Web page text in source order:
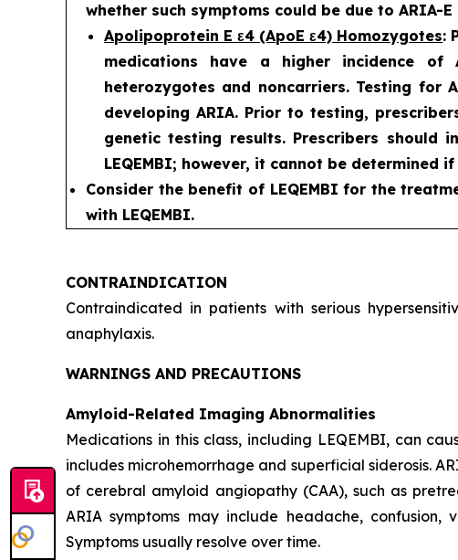
whether such symptoms could be due to
Apolipoprotein E ε4 (ApoE ε4) Homozygotes:
medications have a higher incidence of
heterozygotes and noncarriers. Testing
developing ARIA. Prior to testing,
genetic testing results. Prescribers
LEQEMBI; however, it cannot be determined
Consider the benefit of LEQEMBI for the
with LEQEMBI.
CONTRAINDICATION
Contraindicated in patients with serious
anaphylaxis.
WARNINGS AND PRECAUTIONS
Amyloid-Related Imaging Abnormalities
Medications in this class, including LEQEMBI, can
includes microhemorrhage and superficial siderosis.
of cerebral amyloid angiopathy (CAA), such as
ARIA symptoms may include headache,
Symptoms usually resolve over time.